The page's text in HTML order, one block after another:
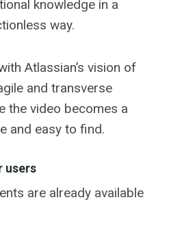
knowledge in a
way.
Atlassian’s vision of
and transverse
the video becomes a
and easy to find.
users
are already available